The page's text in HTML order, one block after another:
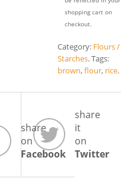
shopping cart on
checkout.
Category: Flours /
Starches.Tags:
brown,flour, rice.
share
on
Facebook
share
it
on
Twitter